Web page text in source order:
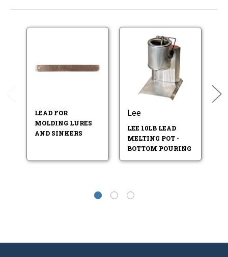
LEAD FOR
MOLDING LURES
AND SINKERS
Lee
LEE 10LB LEAD
MELTING POT -
BOTTOM POURING